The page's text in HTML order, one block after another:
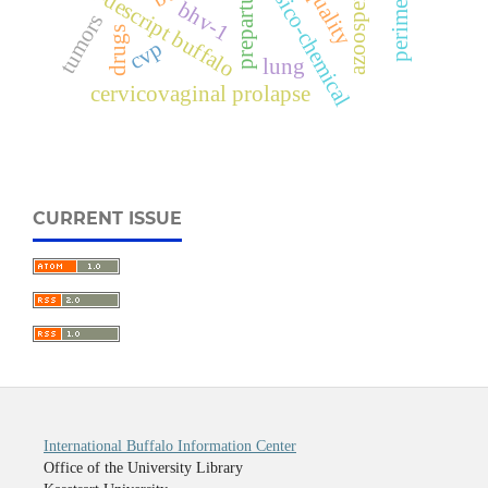
non-descript buffalo physico-chemical
cervicovaginal prolapse
cvp prepartum
bhv-1
lung
drugs
tumors
CURRENT ISSUE
International Buffalo Information Center
Office of the University Library